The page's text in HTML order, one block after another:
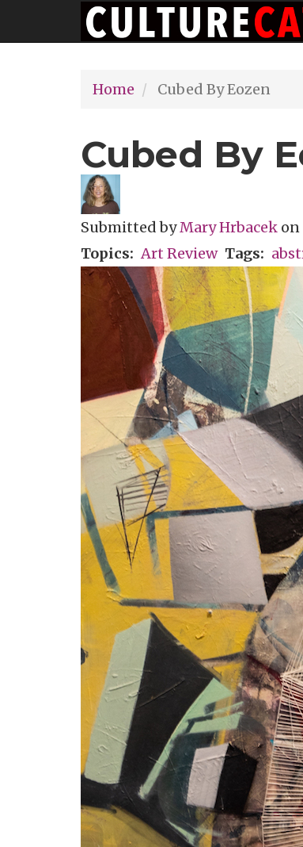
to
Main
navigation
Home Cubed By Eozen
Cubed By
Submitted byMary Hrbacek on
Topics
Art Review Tags